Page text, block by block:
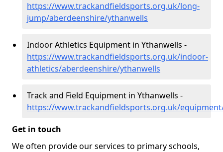
https://www.trackandfieldsports.org.uk/long-
jump/aberdeenshire/ythanwells
Indoor Athletics Equipment in Ythanwells -
https://www.trackandfieldsports.org.uk/indoor-
athletics/aberdeenshire/ythanwells
Track and Field Equipment in Ythanwells -
https://www.trackandfieldsports.org.uk/
Get in touch
We often provide our services to primary schools,